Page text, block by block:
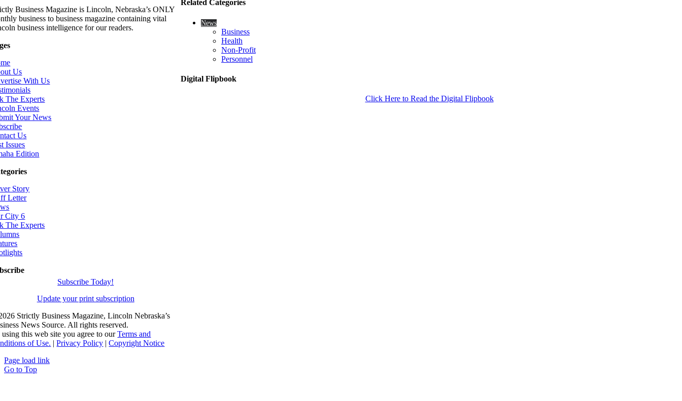
Related Categories
News
Business
Health
Non-Profit
Personnel
Digital Flipbook
Click Here to Read the Digital Flipbook
Business Magazine is Lincoln, Nebraska’s ONLY
business to business magazine containing vital
business intelligence for our readers.
Us
With Us
The Experts
Events
Your News
Us
Issues
Edition
Story
Letter
City 6
The Experts
Subscribe Today!
Update your print subscription
Strictly Business Magazine, Lincoln Nebraska’s
News Source. All rights reserved.
this web site you agree to ourTerms and
of Use. |Privacy Policy |Copyright Notice
Page load link
Go to Top